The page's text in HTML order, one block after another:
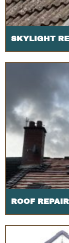
SKYLIGHT
ROOF